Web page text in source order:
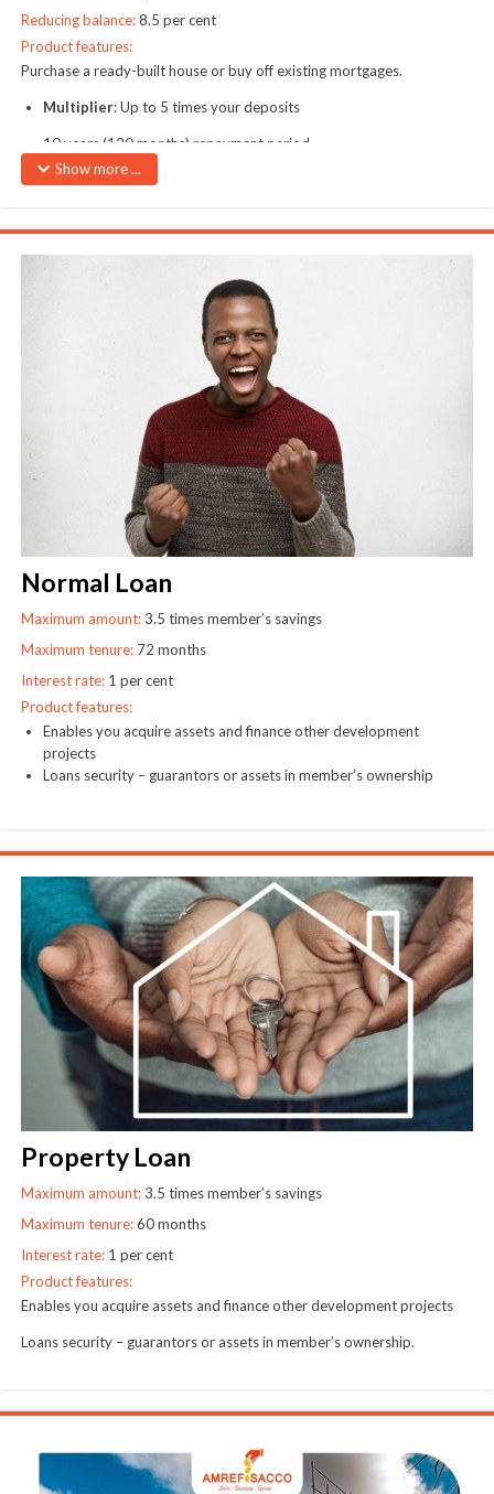
Reducing balance:8.5 per cent
Product features:
Purchase a ready-built house or buy off existing mortgages.
Multiplier: Up to 5 times your deposits
10 years (120 months) repayment period
Maximum Loan Amount:
Security: Purely secured by collateral
Financing does not cover third-party fees
Show more ...
Normal Loan
Maximum amount:3.5 times member’s savings
Maximum tenure: 72 months
Interest rate: 1 per cent
Product features:
Enables you acquire assets and finance other development
projects
Loans security – guarantors or assets in member’s ownership
Property Loan
Maximum amount:3.5 times member’s savings
Maximum tenure:60 months
Interest rate: 1 per cent
Product features:
Enables you acquire assets and finance other development projects
Loans security – guarantors or assets in member’s ownership.